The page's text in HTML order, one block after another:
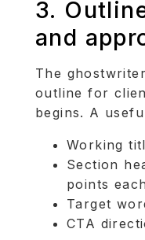
3.
and
The
outline for
begins. A
Working
Section
points each
Target
CTA